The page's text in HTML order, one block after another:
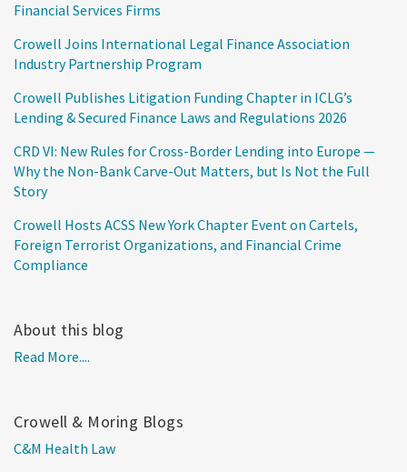
Financial Services Firms
Crowell Joins International Legal Finance Association
Industry Partnership Program
Crowell Publishes Litigation Funding Chapter in ICLG’s
Lending & Secured Finance Laws and Regulations 2026
CRD VI: New Rules for Cross-Border Lending into Europe —
Why the Non-Bank Carve-Out Matters, but Is Not the Full
Story
Crowell Hosts ACSS New York Chapter Event on Cartels,
Foreign Terrorist Organizations, and Financial Crime
Compliance
About this blog
Read More....
Crowell & Moring Blogs
C&M Health Law